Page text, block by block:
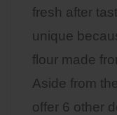
fresh after
unique
flour made
Aside from
offer 6 other